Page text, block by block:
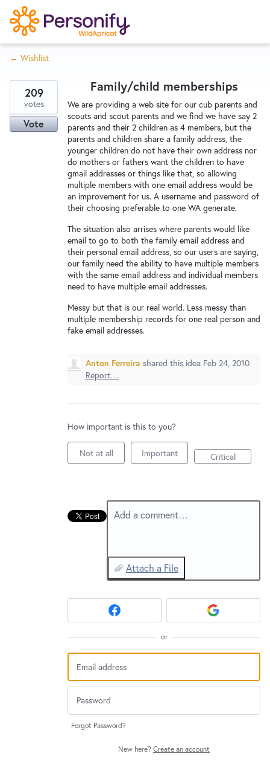
S
k
i
p
o
n
Home
Wishlist
Service Notices
New and returning users maysign in
← Wishlist
Family/child memberships
We are providing a web site for our cub parents and
scouts and scout parents and we find we have say 2
parents and their 2 children as 4 members, but the
parents and children share a family address, the
younger children do not have their own address nor
do mothers or fathers want the children to have
gmail addresses or things like that, so allowing
multiple members with one email address would be
an improvement for us. A username and password of
their choosing preferable to one WA generate.
The situation also arrises where parents would like
email to go to both the family email address and
their personal email address, so our users are saying,
our family need the ability to have multiple members
with the same email address and individual members
need to have multiple email addresses.
Messy but that is our real world. Less messy than
multiple membership records for one real person and
fake email addresses.
209
votes
Vote
Anton Ferreira shared this idea Feb 24, 2010
Report…
How important is this to you?
Not at all Important Critical
Add a comment…
Attach a File
or
Forgot Password?
New here? Create an account